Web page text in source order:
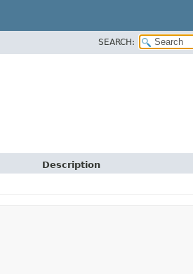
SEARCH:
Description